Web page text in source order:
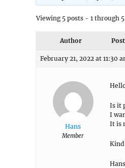
Viewing 5 posts - 1 through
Author
February 21, 2022 at 11:30
Hans
Member
Is it
I
It is
Kind